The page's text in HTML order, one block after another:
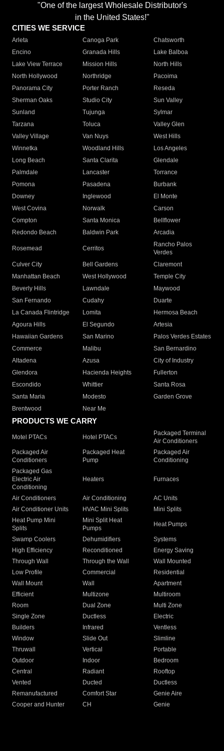
"One of the largest Wholesale Distributor's
in the United States!"
CITIES WE SERVICE
Arleta Canoga Park
Chatsworth
Encino
Granada Hills
Lake Balboa
Lake View Terrace
Mission Hills
North Hills
North Hollywood
Northridge
Pacoima
Panorama City
Porter Ranch
Reseda
Sherman Oaks
Studio City
Sun Valley
Sunland
Tujunga
Sylmar
Tarzana
Toluca
Valley Glen
Valley Village
Van Nuys
West Hills
Winnetka
Woodland Hills
Los Angeles
Long Beach
Santa Clarita
Glendale
Palmdale
Lancaster
Torrance
Pomona
Pasadena
Burbank
Downey
Inglewood
El Monte
West Covina
Norwalk
Carson
Compton
Santa Monica
Bellflower
Redondo Beach
Baldwin Park Arcadia
Rosemead Cerritos
Rancho Palos
Verdes
Culver City
Bell Gardens
Claremont
Manhattan Beach
West Hollywood
Temple City
Beverly Hills
Lawndale
Maywood
San Fernando
Cudahy
Duarte
La Canada Flintridge
Lomita
Hermosa Beach
Agoura Hills
El Segundo
Artesia
Hawaiian Gardens
San Marino
Palos Verdes Estates
Commerce
Malibu
San Bernardino
Altadena
Azusa
City of Industry
Glendora
Hacienda Heights
Fullerton
Escondido
Whittier
Santa Rosa
Santa Maria
Modesto
Garden Grove
Brentwood
Near Me
PRODUCTS WE CARRY
Motel PTACs Hotel PTACs
Packaged Terminal
Air Conditioners
Packaged Air
Conditioners
Packaged Heat
Pump
Packaged Air
Conditioning
Packaged Gas
Electric Air
Conditioning
Heaters Furnaces
Air Conditioners Air Conditioning
AC Units
Air Conditioner Units
HVAC Mini Splits
Mini Splits
Heat Pump Mini
Splits
Mini Split Heat
Pumps
Heat Pumps
Swamp Coolers Dehumidifiers
Systems
High Efficiency
Reconditioned
Energy Saving
Through Wall
Through the Wall
Wall Mounted
Low Profile
Commercial
Residential
Wall Mount
Wall
Apartment
Efficient
Multizone
Multiroom
Room
Dual Zone
Multi Zone
Single Zone
Ductless
Electric
Builders
Infrared
Ventless
Window
Slide Out
Slimline
Thruwall
Vertical
Portable
Outdoor
Indoor
Bedroom
Central
Radiant
Rooftop
Vented
Ducted
Ductless
Remanufactured
Comfort Star
Genie Aire
Cooper and Hunter
CH Genie